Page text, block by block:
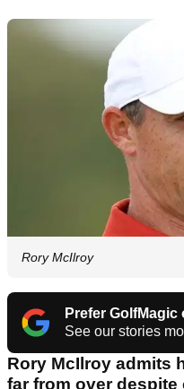
Rory McIlroy
Prefer GolfMagic
See our stories
Rory McIlroy admits
far from over